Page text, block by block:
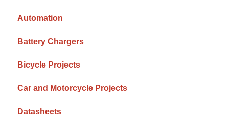
Automation
Battery Chargers
Bicycle Projects
Car and Motorcycle Projects
Datasheets